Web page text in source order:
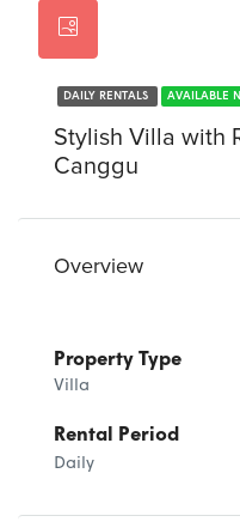
DAILY RENTALS AVAILABLE
Stylish Villa with
Canggu
Overview
Property Type
Villa
Rental Period
Daily